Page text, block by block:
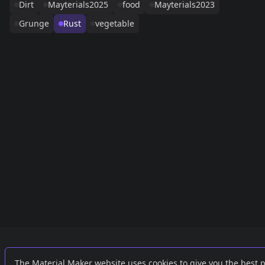
Dirt
Mayterials2025 food
Mayterials2023
Grunge
Rust vegetable